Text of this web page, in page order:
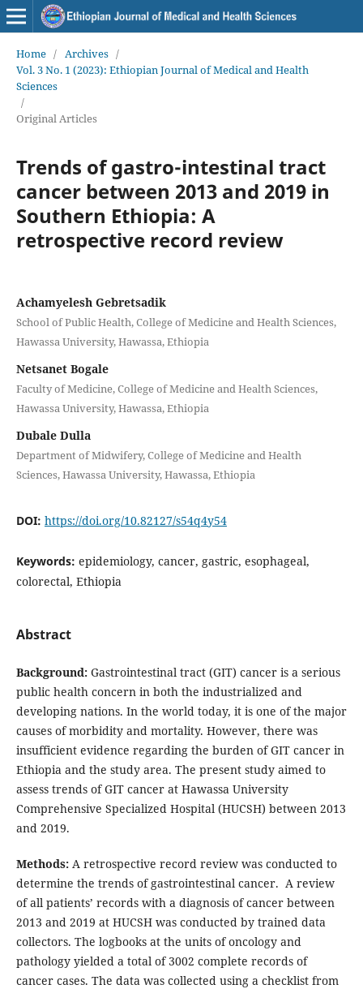
Home / Archives /
Vol. 3 No. 1 (2023): Ethiopian Journal of Medical and Health
Sciences
/
Original Articles
Trends of gastro-intestinal tract
cancer between 2013 and 2019 in
Southern Ethiopia: A
retrospective record review
Achamyelesh Gebretsadik
School of Public Health, College of Medicine and Health Sciences,
Hawassa University, Hawassa, Ethiopia
Netsanet Bogale
Faculty of Medicine, College of Medicine and Health Sciences,
Hawassa University, Hawassa, Ethiopia
Dubale Dulla
Department of Midwifery, College of Medicine and Health
Sciences, Hawassa University, Hawassa, Ethiopia
DOI: https://doi.org/10.82127/s54q4y54
Keywords: epidemiology, cancer, gastric, esophageal,
colorectal, Ethiopia
Abstract
Background:Gastrointestinal tract (GIT) cancer is a serious
public health concern in both the industrialized and
developing nations. In the world today, it is one of the major
causes of morbidity and mortality. However, there was
insufficient evidence regarding the burden of GIT cancer in
Ethiopia and the study area. The present study aimed to
assess trends of GIT cancer at Hawassa University
Comprehensive Specialized Hospital (HUCSH) between 2013
and 2019.
Methods:A retrospective record review was conducted to
determine the trends of gastrointestinal cancer. A review
of all patients’ records with a diagnosis of cancer between
2013 and 2019 at HUCSH was conducted by trained data
collectors. The logbooks at the units of oncology and
pathology yielded a total of 3002 complete records of
cancer cases. The data was collected using a checklist from